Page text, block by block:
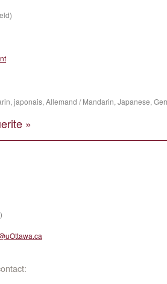
japonais, Allemand / Mandarin, Japanese,
»